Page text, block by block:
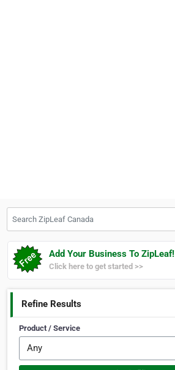
Add Your Business To ZipLeaf!
Click here to get started >>
Refine Results
Product / Service